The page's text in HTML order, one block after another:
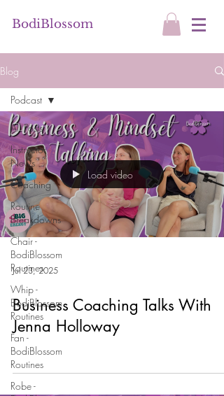
BodiBlossom
Blog
All Posts
Instructor
News
Coaching
Routine
Breakdowns
Chair -
BodiBlossom
Routines
Whip -
BodiBlossom
Routines
Fan -
BodiBlossom
Routines
Robe -
Podcast
Load video
Jul 23, 2025
Business Coaching Talks With
Jenna Holloway